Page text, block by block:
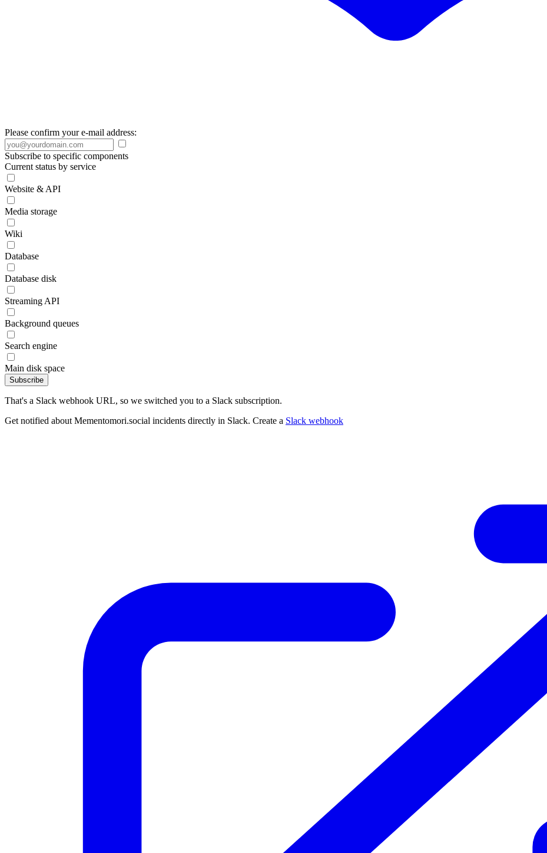
Please confirm your e-mail address:
Subscribe to specific components
Current status by service
Website & API
Media storage
Wiki
Database
Database disk
Streaming API
Background queues
Search engine
Main disk space
Subscribe
That's a Slack webhook URL, so we switched you to a Slack subscription.
Get notified about Mementomori.social incidents directly in Slack. Create a Slack webhook